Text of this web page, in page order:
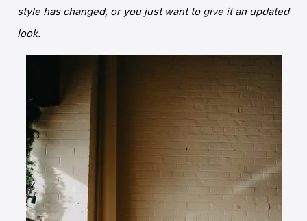
style has changed, or you just want to give it an updated
look.